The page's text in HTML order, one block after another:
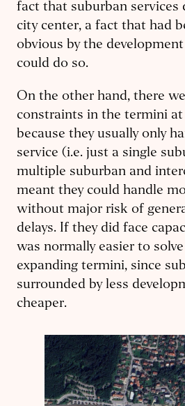
fact that suburban services
city center, a fact that had
obvious by the
could do so.
On the other hand, there
constraints in the termini
because they usually only
service (i.e. just a single
multiple suburban and
meant they could handle
without major risk of
delays. If they did face
was normally easier to
expanding termini, since
surrounded by less
cheaper.